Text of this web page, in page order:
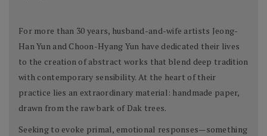
For more than 30 years, husband-and-wife artists Jeong-
Han Yun and Choon-Hyang Yun have dedicated their lives
to the creation of abstract works that blend deep tradition
with contemporary sensibility. At the heart of their
practice lies an extraordinary material: handmade paper,
drawn from the raw bark of Dak trees.
Seeking to evoke primal, emotional responses—something